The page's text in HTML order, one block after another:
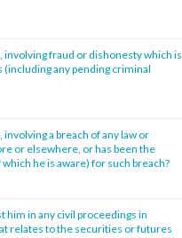
fraud or dishonesty which is
any pending criminal
a breach of any law or
or elsewhere, or has been the
he is aware) for such breach?
him in any civil proceedings in
relates to the securities or futures